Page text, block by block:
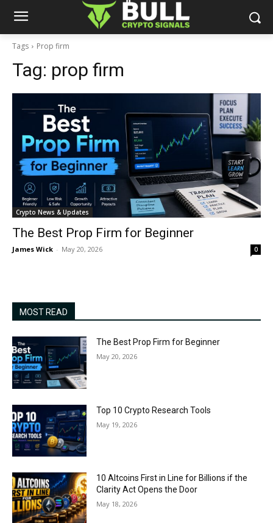
Tags Prop firm
Tag: prop firm
Crypto News & Updates
The Best Prop Firm for Beginner
James Wick - May 20, 2026 0
MOST READ
The Best Prop Firm for Beginner
May 20, 2026
Top 10 Crypto Research Tools
May 19, 2026
10 Altcoins First in Line for Billions if the
Clarity Act Opens the Door
May 18, 2026